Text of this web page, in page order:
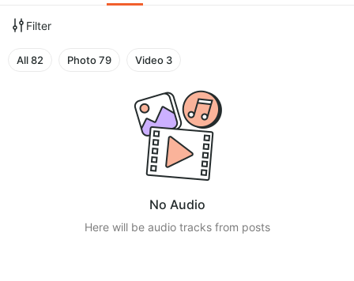
Filter
All82 Photo79 Video 3
No Audio
Here will be audio tracks from posts